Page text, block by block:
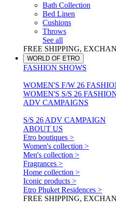
Bath Collection
Bed Linen
Cushions
Throws
See all
FREE SHIPPING,
WORLD OF ETRO
FASHION SHOWS
WOMEN'S F/W 26
WOMEN'S S/S 26
ADV CAMPAIGNS
S/S 26 ADV CAMPAIGN
ABOUT US
Etro boutiques >
Women's collection >
Men's collection >
Fragrances >
Home collection >
Iconic products >
Etro Phuket Residences >
FREE SHIPPING,